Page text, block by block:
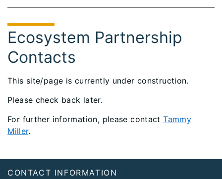
Ecosystem Partnership
Contacts
This site/page is currently under construction.
Please check back later.
For further information, please contactTammy
Miller.
Footer
CONTACT INFORMATION